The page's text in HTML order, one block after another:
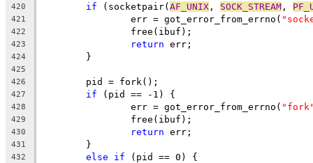
420
if (socketpair(AF_UNIX , SOCK_STREAM ,
421
		err = got_error_from_errno(
422
		free(ibuf);
423 return err;
424
	}
425
426
	pid = fork();
427 if (pid == -1) {
428
		err = got_error_from_errno(
429
		free(ibuf);
430 return err;
431
	}
432 else if (pid == 0) {